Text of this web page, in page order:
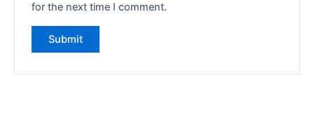
for the next time I comment.